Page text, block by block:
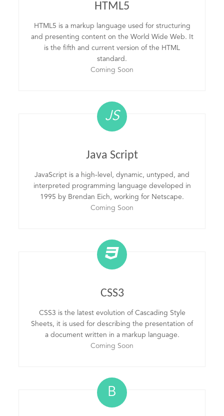
HTML5
HTML5 is a markup language used for structuring
and presenting content on the World Wide Web. It
is the fifth and current version of the HTML
standard.
Coming Soon
JS
Java Script
JavaScript is a high-level, dynamic, untyped, and
interpreted programming language developed in
1995 by Brendan Eich, working for Netscape.
Coming Soon
CSS3
CSS3 is the latest evolution of Cascading Style
Sheets, it is used for describing the presentation of
a document written in a markup language.
Coming Soon
B